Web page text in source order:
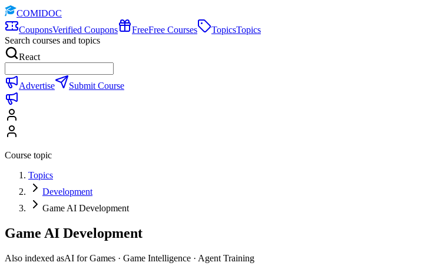
COMIDOC
CouponsVerified Coupons FreeFree Courses TopicsTopics
Search courses and topics
React
Advertise Submit Course
Course topic
Topics
Development
Game AI Development
Game AI Development
Also indexed asAI for Games · Game Intelligence · Agent Training